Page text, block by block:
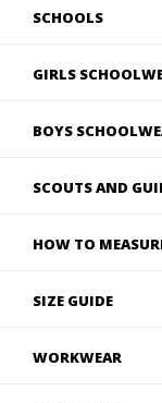
SCHOOLS
GIRLS
BOYS
SCOUTS AND
HOW TO
SIZE GUIDE
WORKWEAR